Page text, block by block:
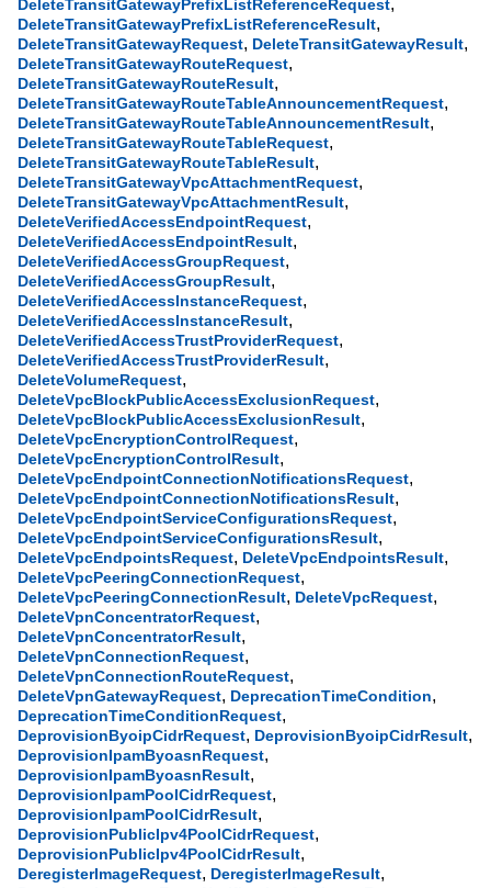
DeleteTransitGatewayPrefixListReferenceRequest,
DeleteTransitGatewayPrefixListReferenceResult,
DeleteTransitGatewayRequest, DeleteTransitGatewayResult,
DeleteTransitGatewayRouteRequest,
DeleteTransitGatewayRouteResult,
DeleteTransitGatewayRouteTableAnnouncementRequest,
DeleteTransitGatewayRouteTableAnnouncementResult,
DeleteTransitGatewayRouteTableRequest,
DeleteTransitGatewayRouteTableResult,
DeleteTransitGatewayVpcAttachmentRequest,
DeleteTransitGatewayVpcAttachmentResult,
DeleteVerifiedAccessEndpointRequest,
DeleteVerifiedAccessEndpointResult,
DeleteVerifiedAccessGroupRequest,
DeleteVerifiedAccessGroupResult,
DeleteVerifiedAccessInstanceRequest,
DeleteVerifiedAccessInstanceResult,
DeleteVerifiedAccessTrustProviderRequest,
DeleteVerifiedAccessTrustProviderResult,
DeleteVolumeRequest,
DeleteVpcBlockPublicAccessExclusionRequest,
DeleteVpcBlockPublicAccessExclusionResult,
DeleteVpcEncryptionControlRequest,
DeleteVpcEncryptionControlResult,
DeleteVpcEndpointConnectionNotificationsRequest,
DeleteVpcEndpointConnectionNotificationsResult,
DeleteVpcEndpointServiceConfigurationsRequest,
DeleteVpcEndpointServiceConfigurationsResult,
DeleteVpcEndpointsRequest, DeleteVpcEndpointsResult,
DeleteVpcPeeringConnectionRequest,
DeleteVpcPeeringConnectionResult, DeleteVpcRequest,
DeleteVpnConcentratorRequest,
DeleteVpnConcentratorResult,
DeleteVpnConnectionRequest,
DeleteVpnConnectionRouteRequest,
DeleteVpnGatewayRequest, DeprecationTimeCondition,
DeprecationTimeConditionRequest,
DeprovisionByoipCidrRequest, DeprovisionByoipCidrResult,
DeprovisionIpamByoasnRequest,
DeprovisionIpamByoasnResult,
DeprovisionIpamPoolCidrRequest,
DeprovisionIpamPoolCidrResult,
DeprovisionPublicIpv4PoolCidrRequest,
DeprovisionPublicIpv4PoolCidrResult,
DeregisterImageRequest, DeregisterImageResult,